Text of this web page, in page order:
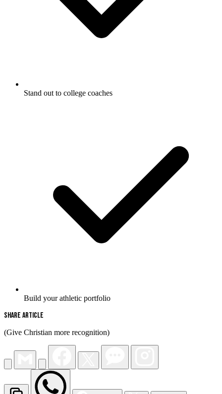
Stand out to college coaches
Build your athletic portfolio
Share Article
(Give Christian more recognition)